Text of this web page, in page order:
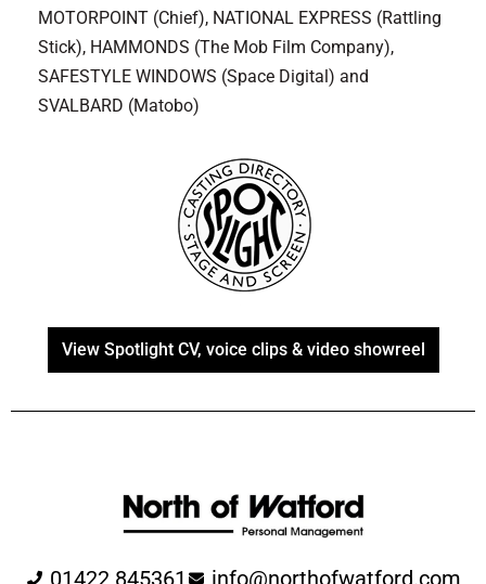
MOTORPOINT (Chief), NATIONAL EXPRESS (Rattling
Stick), HAMMONDS (The Mob Film Company),
SAFESTYLE WINDOWS (Space Digital) and
SVALBARD (Matobo)
View Spotlight CV, voice clips & video showreel